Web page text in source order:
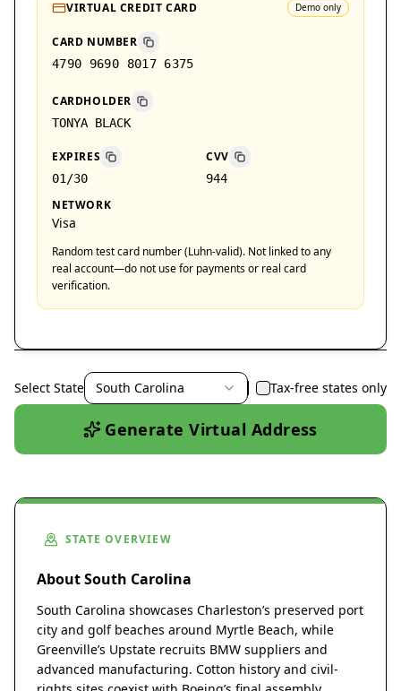
VIRTUAL CREDIT CARD Demo only
CARD NUMBER
4790 9690 8017 6375
CARDHOLDER
TONYA BLACK
EXPIRES
01/30
CVV
944
NETWORK
Visa
Random test card number (Luhn-valid). Not linked to any
real account—do not use for payments or real card
verification.
Select State South Carolina Tax-free states only
Generate Virtual Address
STATE OVERVIEW
About South Carolina
South Carolina showcases Charleston’s preserved port
city and golf beaches around Myrtle Beach, while
Greenville’s Upstate recruits BMW suppliers and
advanced manufacturing. Cotton history and civil-